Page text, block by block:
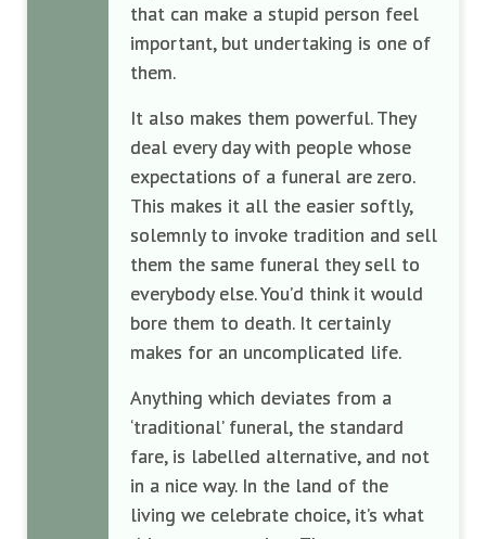
that can make a stupid person feel
important, but undertaking is one of
them.
It also makes them powerful. They
deal every day with people whose
expectations of a funeral are zero.
This makes it all the easier softly,
solemnly to invoke tradition and sell
them the same funeral they sell to
everybody else. You’d think it would
bore them to death. It certainly
makes for an uncomplicated life.
Anything which deviates from a
‘traditional’ funeral, the standard
fare, is labelled alternative, and not
in a nice way. In the land of the
living we celebrate choice, it’s what